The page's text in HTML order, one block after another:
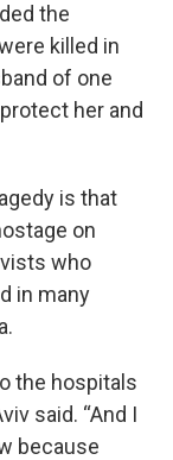
the
killed in
of one
her and
is that
on
who
in many
the hospitals
said. “And I
because